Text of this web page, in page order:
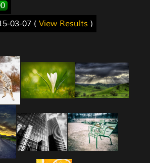
03-07 ( View Results )